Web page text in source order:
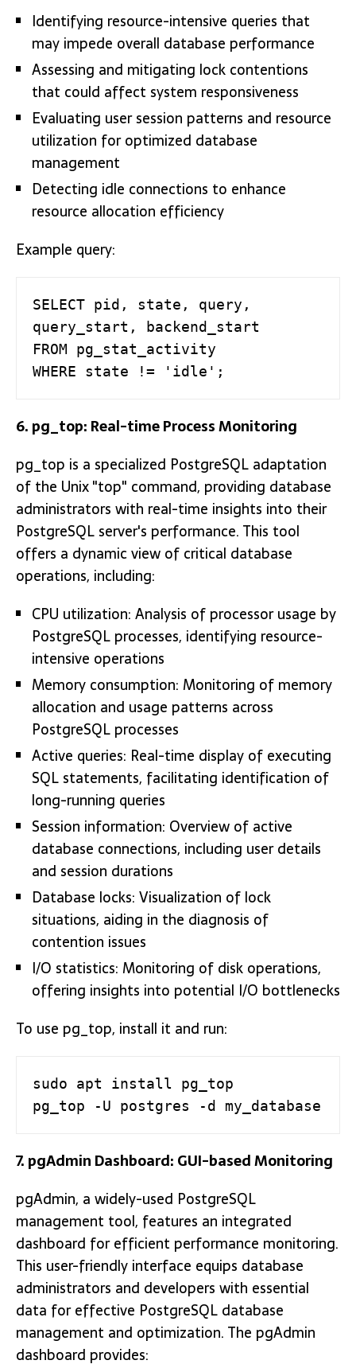
Identifying resource-intensive queries that
may impede overall database performance
Assessing and mitigating lock contentions
that could affect system responsiveness
Evaluating user session patterns and resource
utilization for optimized database
management
Detecting idle connections to enhance
resource allocation efficiency
Example query:
SELECT pid, state, query,
query_start, backend_start
FROM pg_stat_activity
WHERE state != 'idle';
6. pg_top: Real-time Process Monitoring
pg_top is a specialized PostgreSQL adaptation
of the Unix "top" command, providing database
administrators with real-time insights into their
PostgreSQL server's performance. This tool
offers a dynamic view of critical database
operations, including:
CPU utilization: Analysis of processor usage by
PostgreSQL processes, identifying resource-
intensive operations
Memory consumption: Monitoring of memory
allocation and usage patterns across
PostgreSQL processes
Active queries: Real-time display of executing
SQL statements, facilitating identification of
long-running queries
Session information: Overview of active
database connections, including user details
and session durations
Database locks: Visualization of lock
situations, aiding in the diagnosis of
contention issues
I/O statistics: Monitoring of disk operations,
offering insights into potential I/O bottlenecks
To use pg_top, install it and run:
sudo apt install pg_top
pg_top -U postgres -d my_database
7. pgAdmin Dashboard: GUI-based Monitoring
pgAdmin, a widely-used PostgreSQL
management tool, features an integrated
dashboard for efficient performance monitoring.
This user-friendly interface equips database
administrators and developers with essential
data for effective PostgreSQL database
management and optimization. The pgAdmin
dashboard provides: